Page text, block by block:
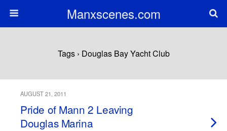
Manxscenes.com
Tags › Douglas Bay Yacht Club
AUGUST 21, 2011
Pride of Mann 2 Leaving
Douglas Marina